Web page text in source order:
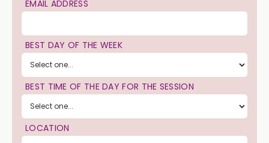
EMAIL ADDRESS
BEST DAY OF THE WEEK
BEST TIME OF THE DAY FOR THE SESSION
LOCATION